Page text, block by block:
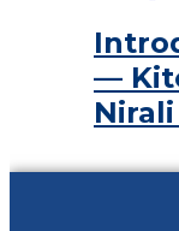
—
Nirali